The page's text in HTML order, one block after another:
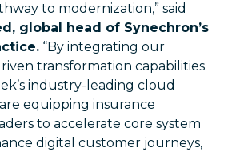
to modernization,” said
global head of Synechron’s
“By integrating our
transformation capabilities
industry-leading cloud
equipping insurance
to accelerate core system
digital customer journeys,